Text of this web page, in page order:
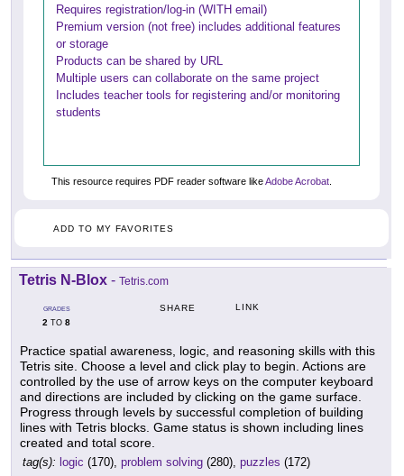
Requires registration/log-in (WITH email)
Premium version (not free) includes additional features
or storage
Products can be shared by URL
Multiple users can collaborate on the same project
Includes teacher tools for registering and/or monitoring
students
This resource requires PDF reader software likeAdobe Acrobat
ADD TO MY FAVORITES
Tetris N-Blox - Tetris.com
GRADES
2 TO 8
SHARE LINK
Practice spatial awareness, logic, and reasoning skills with this
Tetris site. Choose a level and click play to begin. Actions are
controlled by the use of arrow keys on the computer keyboard
and directions are included by clicking on the game surface.
Progress through levels by successful completion of building
lines with Tetris blocks. Game status is shown including lines
created and total score.
tag(s): logic (170), problem solving (280), puzzles (172)